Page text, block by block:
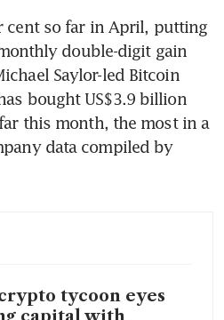
cent so far in April, putting
double-digit gain
Saylor-led Bitcoin
bought US$3.9 billion
this month, the most in a
data compiled by
tycoon eyes